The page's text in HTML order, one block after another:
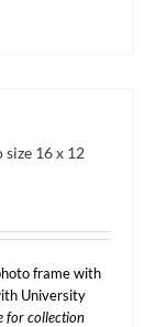
16 x 12
frame with
University
for collection